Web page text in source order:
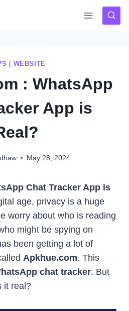
WEBSITE
: WhatsApp
App is
May 28, 2024
Chat Tracker App is
age, privacy is a huge
worry about who is reading
might be spying on
been getting a lot of
Apkhue.com. This
hatsApp chat tracker. But
it real?